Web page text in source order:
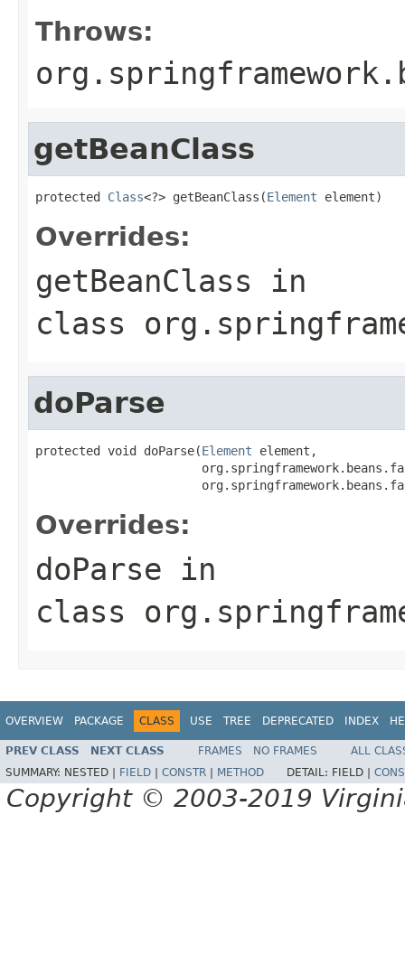
Throws:
getBeanClass
protected Class<?> getBeanClass(Element element)
Overrides:
getBeanClass in
class
doParse
protected void doParse(Element element,
Overrides:
doParse in
class
OVERVIEW PACKAGE CLASS USE TREE DEPRECATED INDEX
PREV CLASS NEXT CLASS FRAMES NO FRAMES
ALL
SUMMARY: NESTED | FIELD CONSTR METHOD DETAIL: FIELD |
Copyright © 2003-2019